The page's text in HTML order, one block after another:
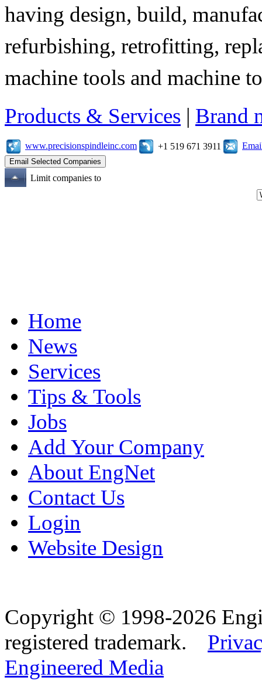
having design, build,
refurbishing, retrofitting,
machine tools and machine
Products & Services | Brand
www.precisionspindleinc.com +1 519 671 3911
Limit companies to
Home
News
Services
Tips & Tools
Jobs
Add Your Company
About EngNet
Contact Us
Login
Website Design
Copyright © 1998-2026
registered trademark.
Engineered Media